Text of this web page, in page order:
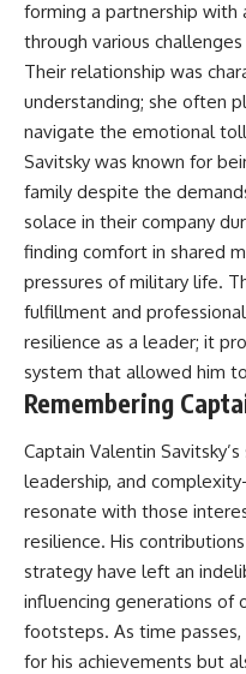
forming a partnership with
through various
Their relationship was
understanding; she often
navigate the emotional
Savitsky was known for
family despite the
solace in their company
finding comfort in shared
pressures of military life.
fulfillment and
resilience as a leader; it
system that allowed him
Remembering
Captain Valentin
leadership, and
resonate with those
resilience. His
strategy have left an
influencing generations of
footsteps. As time
for his achievements but